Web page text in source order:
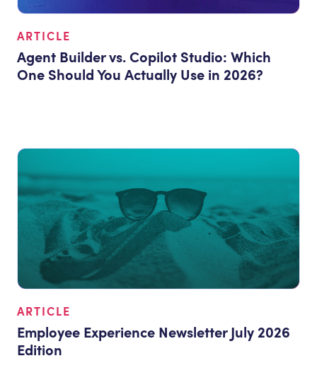
ARTICLE
Agent Builder vs. Copilot Studio: Which
One Should You Actually Use in 2026?
ARTICLE
Employee Experience Newsletter July 2026
Edition